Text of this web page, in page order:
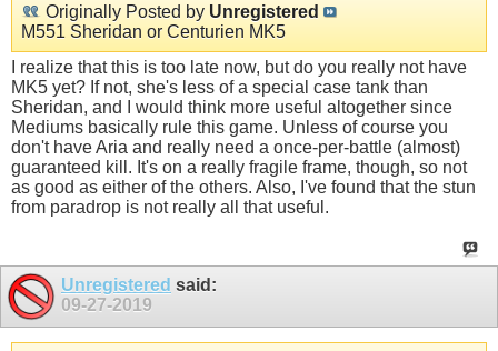
Originally Posted by Unregistered
M551 Sheridan or Centurien MK5
I realize that this is too late now, but do you really not have
MK5 yet? If not, she's less of a special case tank than
Sheridan, and I would think more useful altogether since
Mediums basically rule this game. Unless of course you
don't have Aria and really need a once-per-battle (almost)
guaranteed kill. It's on a really fragile frame, though, so not
as good as either of the others. Also, I've found that the stun
from paradrop is not really all that useful.
Unregistered said:
09-27-2019